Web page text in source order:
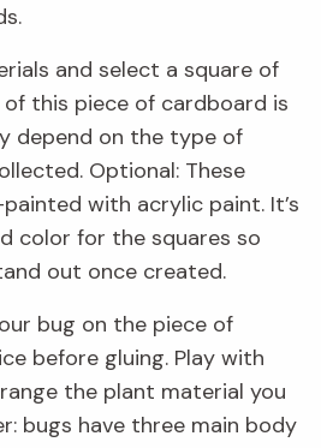
and select a square of
of this piece of cardboard is
depend on the type of
Optional: These
with acrylic paint. It’s
color for the squares so
out once created.
bug on the piece of
before gluing. Play with
the plant material you
bugs have three main body